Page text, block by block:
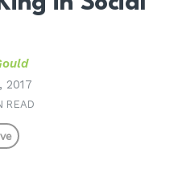
2017
READ